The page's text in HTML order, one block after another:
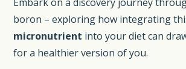
boron – exploring how integrating
micronutrient into your diet can
for a healthier version of you.